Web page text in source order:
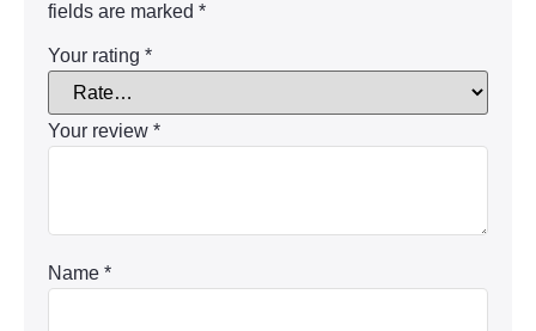
fields are marked *
Your rating *
Your review *
Name *